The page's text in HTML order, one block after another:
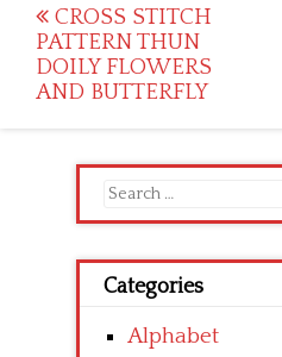
Post
navigation
CROSS STITCH
PATTERN THUN
DOILY FLOWERS
AND BUTTERFLY
Search
for:
Categories
Alphabet